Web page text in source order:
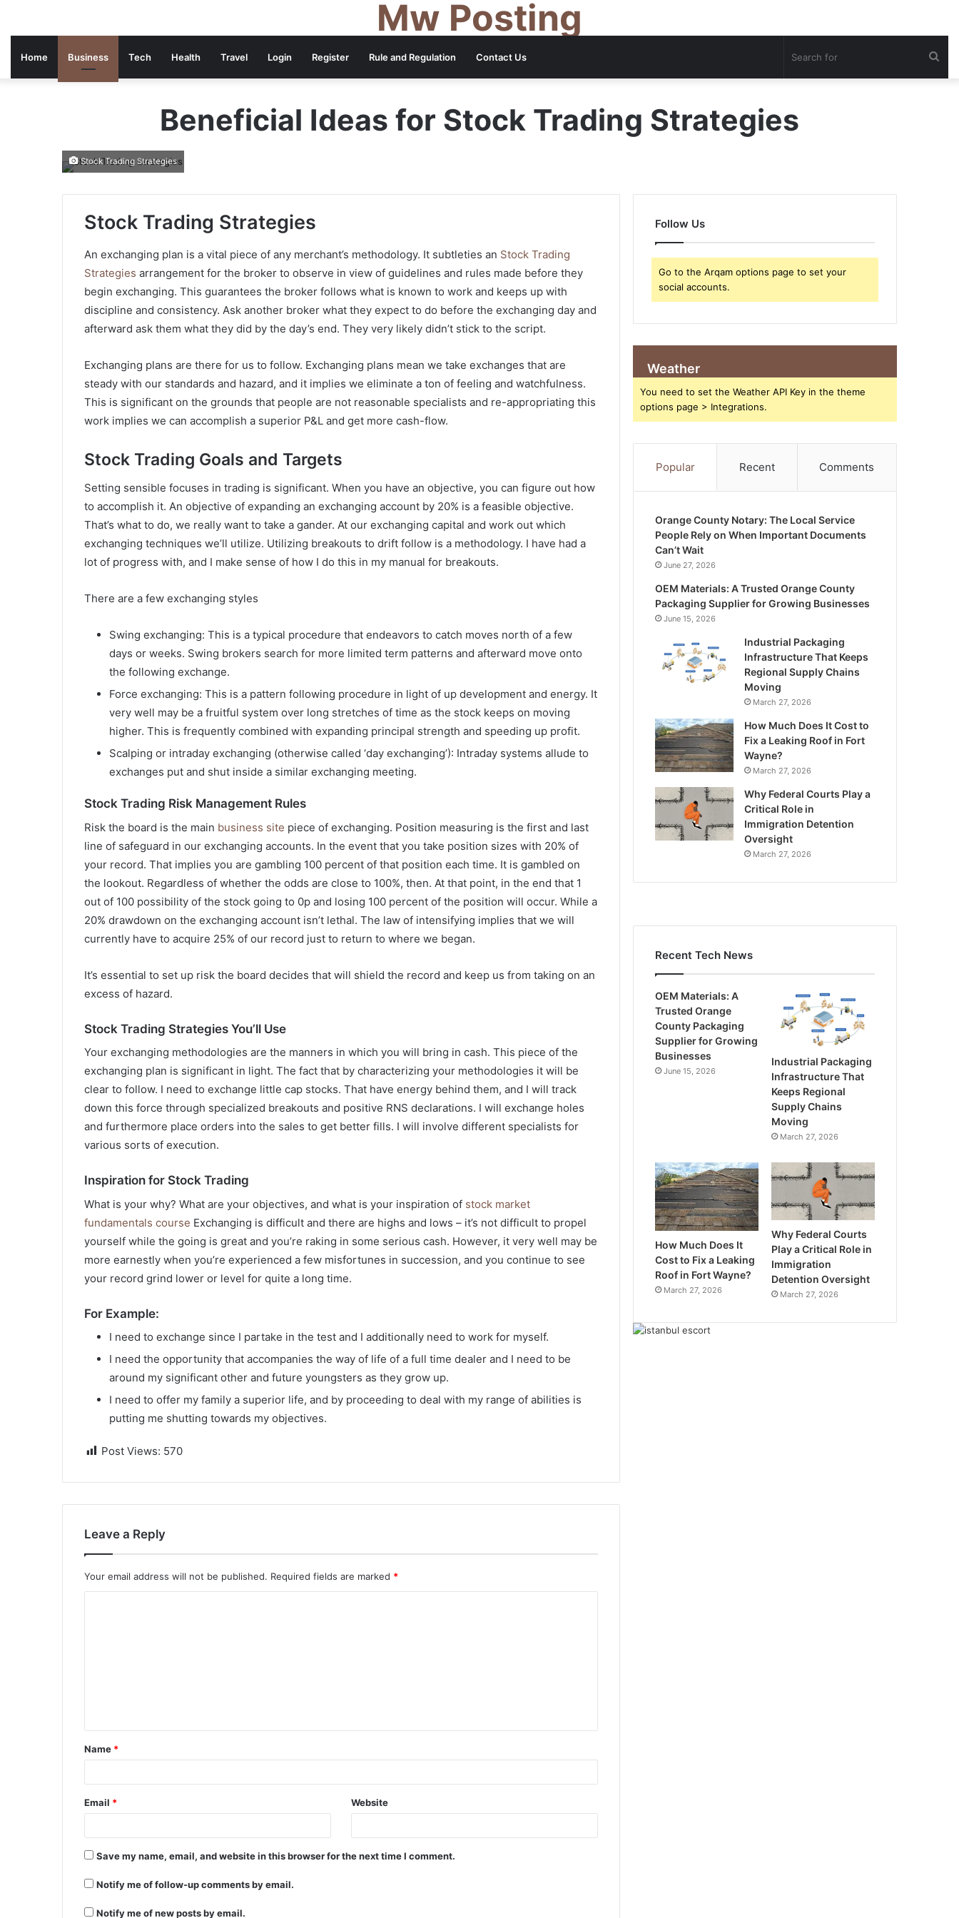
Mw Posting
Home Business Tech Health Travel Login Register Rule and Regulation Contact Us
Beneficial Ideas for Stock Trading Strategies
Stock Trading Strategies
Stock Trading Strategies
An exchanging plan is a vital piece of any merchant’s methodology. It subtleties an Stock Trading
Strategies arrangement for the broker to observe in view of guidelines and rules made before they
begin exchanging. This guarantees the broker follows what is known to work and keeps up with
discipline and consistency. Ask another broker what they expect to do before the exchanging day and
afterward ask them what they did by the day’s end. They very likely didn’t stick to the script.
Exchanging plans are there for us to follow. Exchanging plans mean we take exchanges that are
steady with our standards and hazard, and it implies we eliminate a ton of feeling and watchfulness.
This is significant on the grounds that people are not reasonable specialists and re-appropriating this
work implies we can accomplish a superior P&L and get more cash-flow.
Stock Trading Goals and Targets
Setting sensible focuses in trading is significant. When you have an objective, you can figure out how
to accomplish it. An objective of expanding an exchanging account by 20% is a feasible objective.
That’s what to do, we really want to take a gander. At our exchanging capital and work out which
exchanging techniques we’ll utilize. Utilizing breakouts to drift follow is a methodology. I have had a
lot of progress with, and I make sense of how I do this in my manual for breakouts.
There are a few exchanging styles
Swing exchanging: This is a typical procedure that endeavors to catch moves north of a few
days or weeks. Swing brokers search for more limited term patterns and afterward move onto
the following exchange.
Force exchanging: This is a pattern following procedure in light of up development and energy. It
very well may be a fruitful system over long stretches of time as the stock keeps on moving
higher. This is frequently combined with expanding principal strength and speeding up profit.
Scalping or intraday exchanging (otherwise called ‘day exchanging’): Intraday systems allude to
exchanges put and shut inside a similar exchanging meeting.
Stock Trading Risk Management Rules
Risk the board is the main business site piece of exchanging. Position measuring is the first and last
line of safeguard in our exchanging accounts. In the event that you take position sizes with 20% of
your record. That implies you are gambling 100 percent of that position each time. It is gambled on
the lookout. Regardless of whether the odds are close to 100%, then. At that point, in the end that 1
out of 100 possibility of the stock going to 0p and losing 100 percent of the position will occur. While a
20% drawdown on the exchanging account isn’t lethal. The law of intensifying implies that we will
currently have to acquire 25% of our record just to return to where we began.
It’s essential to set up risk the board decides that will shield the record and keep us from taking on an
excess of hazard.
Stock Trading Strategies You’ll Use
Your exchanging methodologies are the manners in which you will bring in cash. This piece of the
exchanging plan is significant in light. The fact that by characterizing your methodologies it will be
clear to follow. I need to exchange little cap stocks. That have energy behind them, and I will track
down this force through specialized breakouts and positive RNS declarations. I will exchange holes
and furthermore place orders into the sales to get better fills. I will involve different specialists for
various sorts of execution.
Inspiration for Stock Trading
What is your why? What are your objectives, and what is your inspiration of stock market
fundamentals course Exchanging is difficult and there are highs and lows – it’s not difficult to propel
yourself while the going is great and you’re raking in some serious cash. However, it very well may be
more earnestly when you’re experienced a few misfortunes in succession, and you continue to see
your record grind lower or level for quite a long time.
For Example:
I need to exchange since I partake in the test and I additionally need to work for myself.
I need the opportunity that accompanies the way of life of a full time dealer and I need to be
around my significant other and future youngsters as they grow up.
I need to offer my family a superior life, and by proceeding to deal with my range of abilities is
putting me shutting towards my objectives.
Post Views: 570
Leave a Reply
Your email address will not be published. Required fields are marked *
t
*
Name *
Email * Website
Save my name, email, and website in this browser for the next time I comment.
Notify me of follow-up comments by email.
Notify me of new posts by email.
Follow Us
Go to the Arqam options page to set your
social accounts.
Weather
You need to set the Weather API Key in the theme
options page > Integrations.
Popular Recent Comments
Orange County Notary: The Local Service
People Rely on When Important Documents
Can’t Wait
June 27, 2026
OEM Materials: A Trusted Orange County
Packaging Supplier for Growing Businesses
June 15, 2026
Industrial Packaging
Infrastructure That Keeps
Regional Supply Chains
Moving
March 27, 2026
How Much Does It Cost to
Fix a Leaking Roof in Fort
Wayne?
March 27, 2026
Why Federal Courts Play a
Critical Role in
Immigration Detention
Oversight
March 27, 2026
Recent Tech News
OEM Materials: A
Trusted Orange
County Packaging
Supplier for Growing
Businesses
June 15, 2026
Industrial Packaging
Infrastructure That
Keeps Regional
Supply Chains
Moving
March 27, 2026
How Much Does It
Cost to Fix a Leaking
Roof in Fort Wayne?
March 27, 2026
Why Federal Courts
Play a Critical Role in
Immigration
Detention Oversight
March 27, 2026